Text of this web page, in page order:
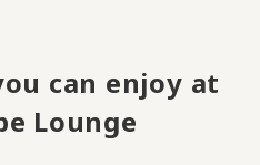
can enjoy at
Lounge